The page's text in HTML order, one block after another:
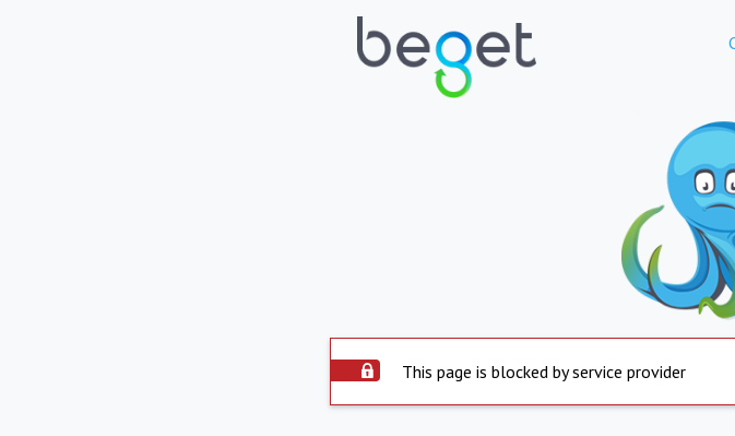
This page is blocked by service provider